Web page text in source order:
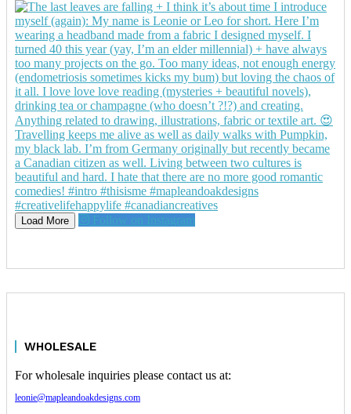
Load More Follow on Instagram
WHOLESALE
For wholesale inquiries please contact us at:
leonie@mapleandoakdesigns.com